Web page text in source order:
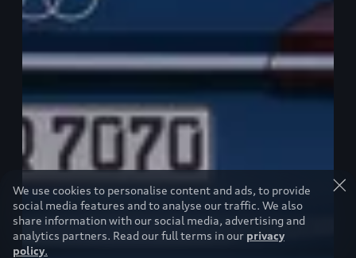
We use cookies to personalise content and ads, to provide
social media features and to analyse our traffic. We also
share information with our social media, advertising and
analytics partners. Read our full terms in our privacy
policy.